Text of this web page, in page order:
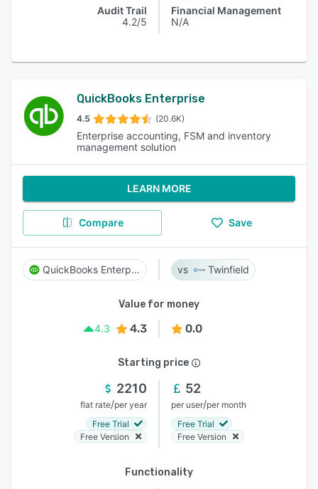
Audit Trail
4.2/5
Financial Management
N/A
QuickBooks Enterprise
4.5 (20.6K)
Enterprise accounting, FSM and inventory
management solution
LEARN MORE
Compare Save
QuickBooks Enterprise Twinfield
Value for money
4.3
4.3 0.0
Starting price
2210
flat rate/per year
Free Trial
Free Version
52
per user/per month
Free Trial
Free Version
Functionality